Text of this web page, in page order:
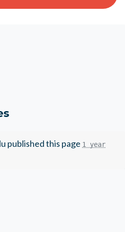
published this page 1 year